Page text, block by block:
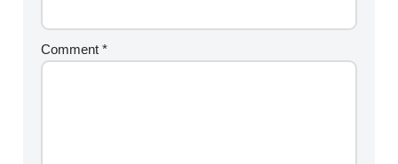
Comment*